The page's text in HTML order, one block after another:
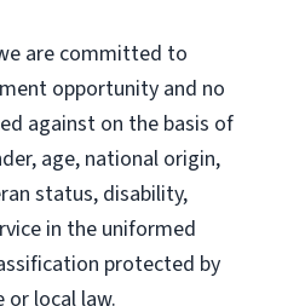
are committed to
opportunity and no
against on the basis of
age, national origin,
status, disability,
in the uniformed
protected by
or local law.